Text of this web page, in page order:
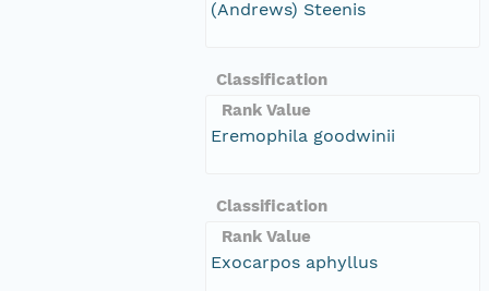
(Andrews) Steenis
Classification
Rank Value
Eremophila goodwinii
Classification
Rank Value
Exocarpos aphyllus